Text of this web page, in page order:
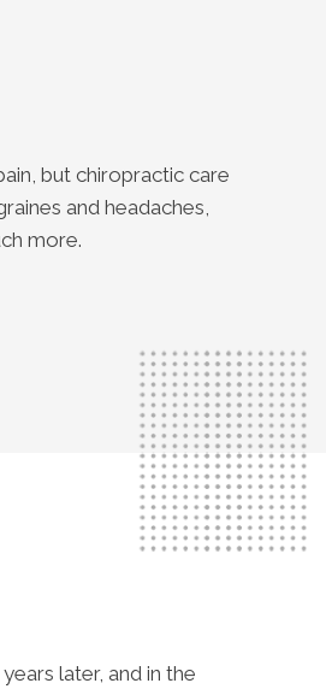
but chiropractic care
and headaches,
more.
later, and in the